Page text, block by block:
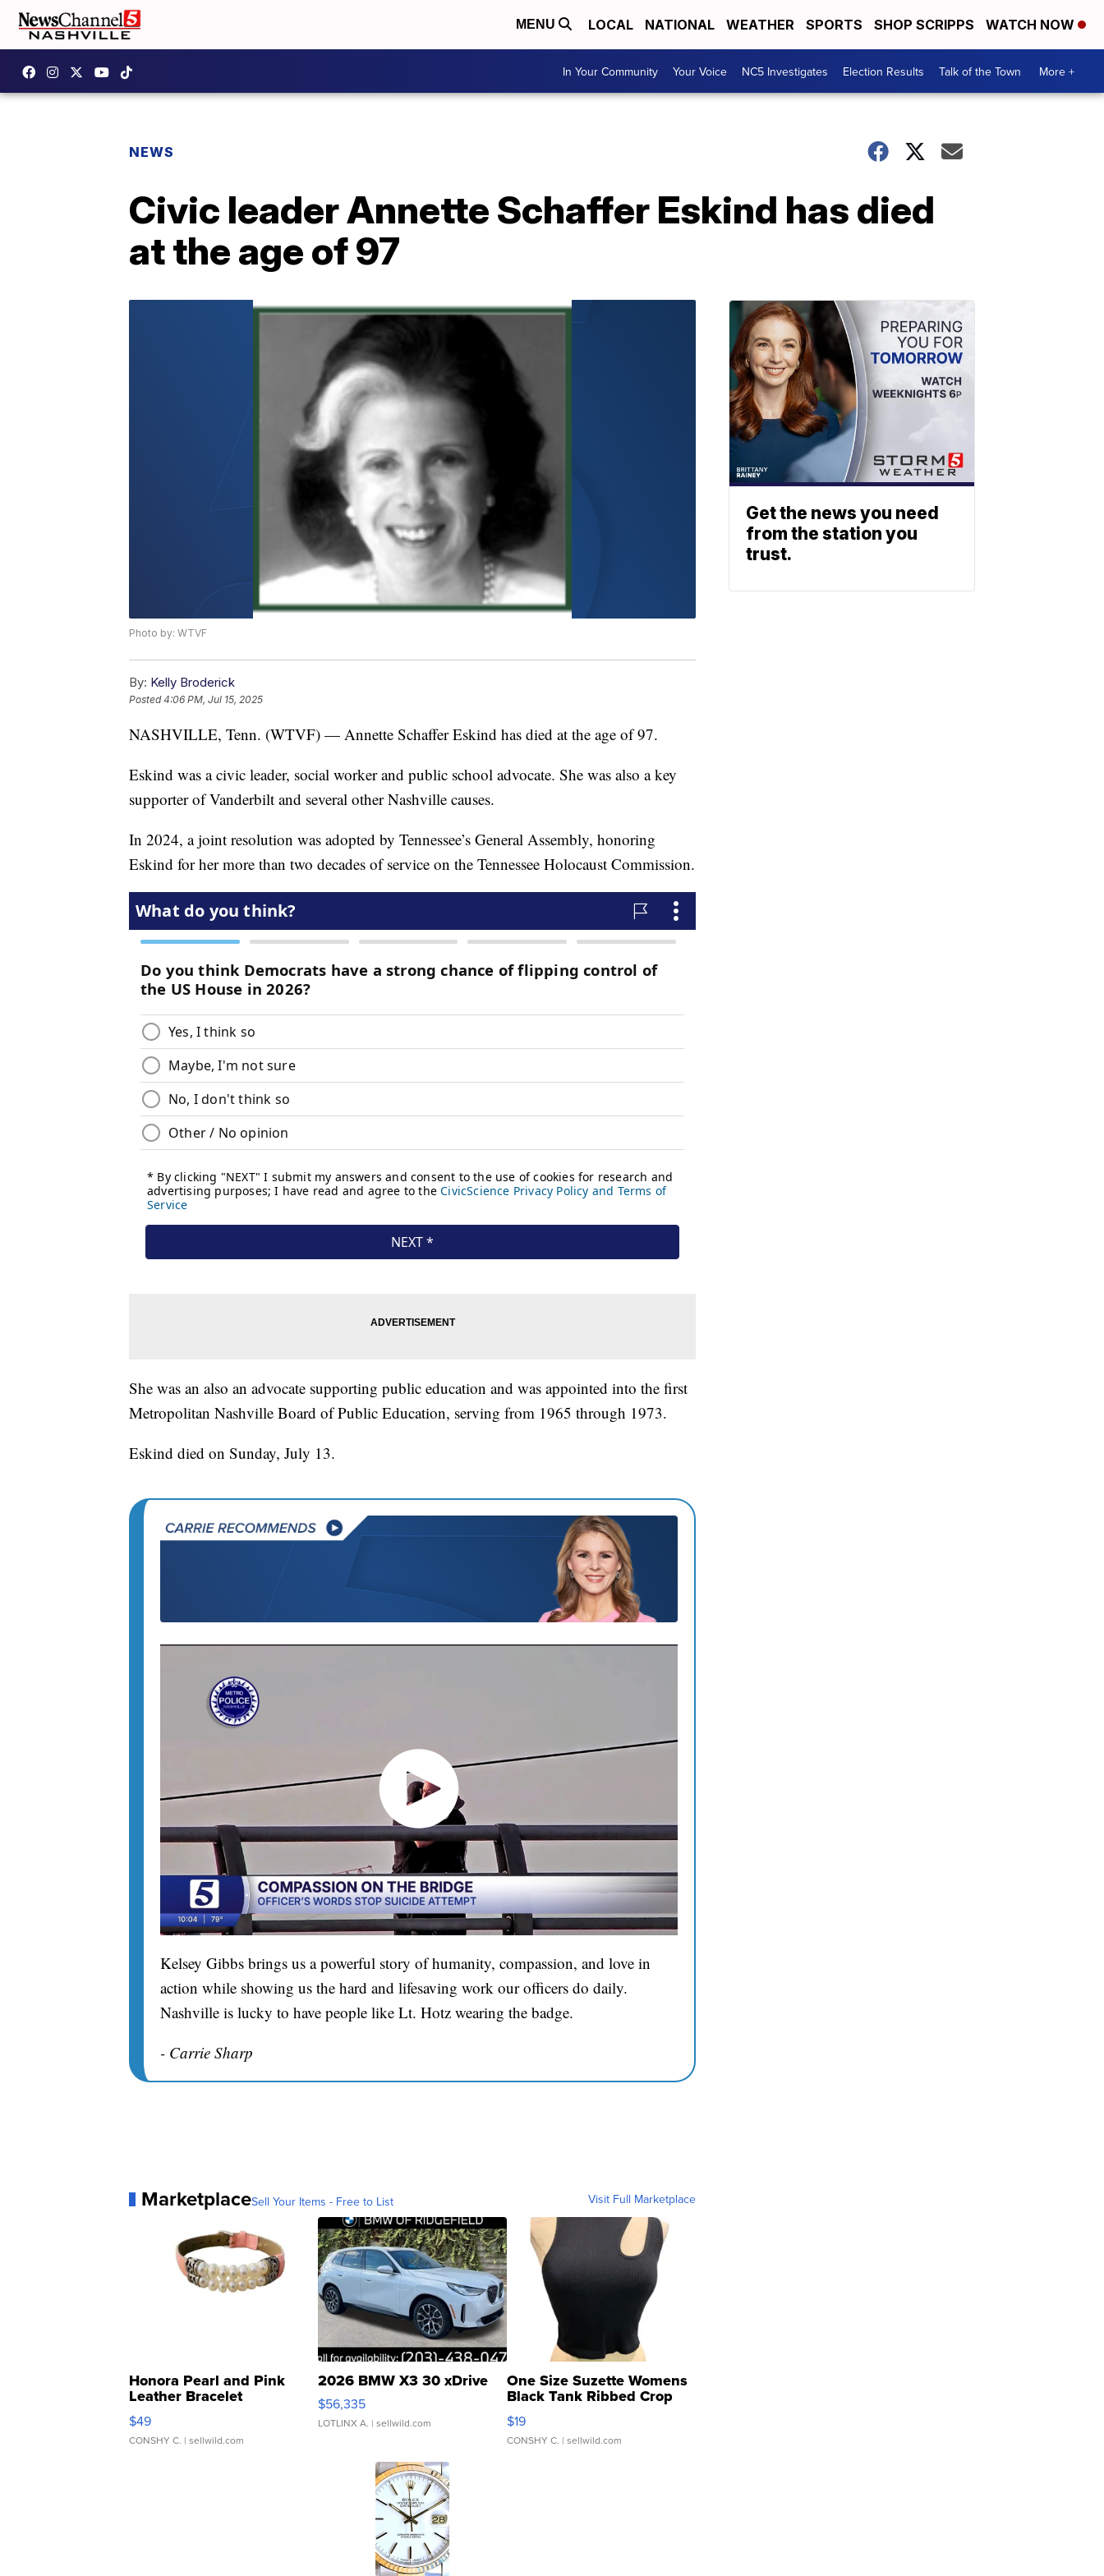
MENU LOCAL NATIONAL WEATHER SPORTS SHOP SCRIPPS WATCH NOW
In Your Community Your Voice NC5 Investigates Election Results Talk of the Town More +
NEWS
Civic leader Annette Schaffer Eskind has died
at the age of 97
Photo by: WTVF
By: Kelly Broderick
Posted4:06 PM, Jul 15, 2025
NASHVILLE, Tenn. (WTVF) — Annette Schaffer Eskind has died at the age of 97.
Eskind was a civic leader, social worker and public school advocate. She was also a key
supporter of Vanderbilt and several other Nashville causes.
In 2024, a joint resolution was adopted by Tennessee’s General Assembly, honoring
Eskind for her more than two decades of service on the Tennessee Holocaust Commission.
She was an also an advocate supporting public education and was appointed into the first
Metropolitan Nashville Board of Public Education, serving from 1965 through 1973.
Eskind died on Sunday, July 13.
Kelsey Gibbs brings us a powerful story of humanity, compassion, and love in
action while showing us the hard and lifesaving work our officers do daily.
Nashville is lucky to have people like Lt. Hotz wearing the badge.
- Carrie Sharp
MarketplaceSell Your Items - Free to List Visit Full Marketplace
Honora Pearl and Pink
Leather Bracelet
Adjustable Buckle Clo...
$49
CONSHY C. | sellwild.com
2026 BMW X3 30 xDrive
$56,335
LOTLINX A. | sellwild.com
One Size Suzette Womens
Black Tank Ribbed Crop
Asymmetrical ...
$19
CONSHY C. | sellwild.com
Get the news you need
from the station you
trust.